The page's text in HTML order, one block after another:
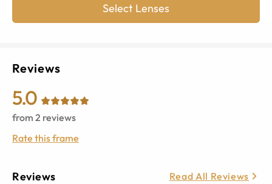
Select Lenses
Reviews
5.0
from 2 reviews
Rate this frame
Reviews Read All Reviews